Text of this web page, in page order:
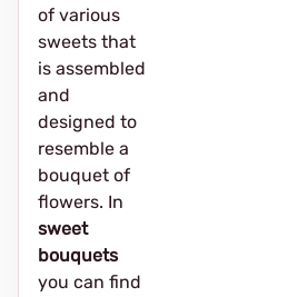
of various
sweets that
is assembled
and
designed to
resemble a
bouquet of
flowers. In
sweet
bouquets
you can find